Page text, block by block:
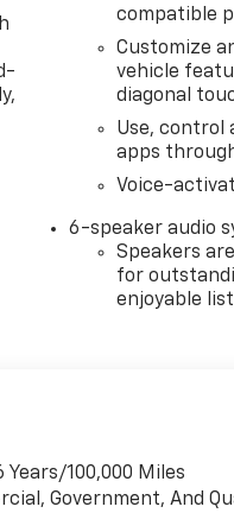
compatible
Customize
vehicle
diagonal
Use, control
apps
Voice-
6-speaker audio
Speakers
for
enjoyable
100,000 Miles
Government, And